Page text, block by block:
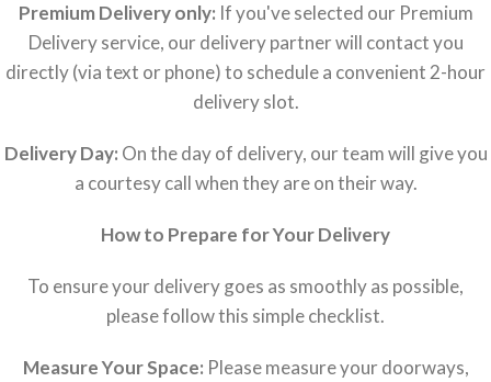
Premium Delivery only: If you've selected our Premium
Delivery service, our delivery partner will contact you
directly (via text or phone) to schedule a convenient 2-hour
delivery slot.
Delivery Day: On the day of delivery, our team will give you
a courtesy call when they are on their way.
How to Prepare for Your Delivery
To ensure your delivery goes as smoothly as possible,
please follow this simple checklist.
Measure Your Space: Please measure your doorways,